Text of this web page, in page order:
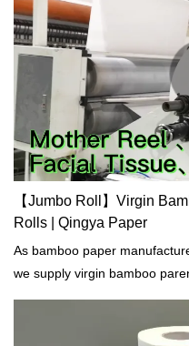
comfortable experience.
【Jumbo Roll】Virgin
Rolls | Qingya Paper
As bamboo paper
we supply virgin bamboo